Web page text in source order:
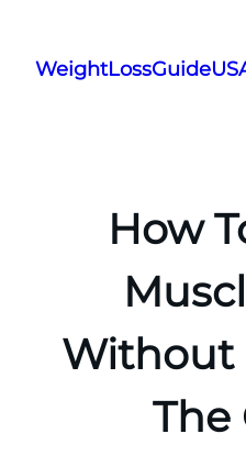
content
How
Without
The